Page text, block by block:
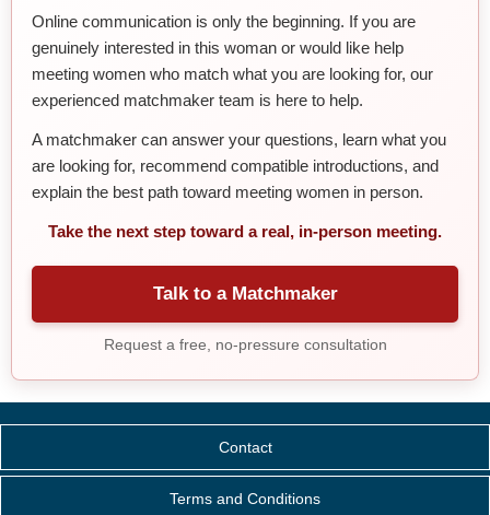
Online communication is only the beginning. If you are
genuinely interested in this woman or would like help
meeting women who match what you are looking for, our
experienced matchmaker team is here to help.
A matchmaker can answer your questions, learn what you
are looking for, recommend compatible introductions, and
explain the best path toward meeting women in person.
Take the next step toward a real, in-person meeting.
Talk to a Matchmaker
Request a free, no-pressure consultation
Contact
Terms and Conditions